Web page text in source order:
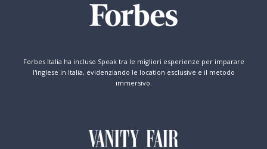
Forbes Italia ha incluso Speak tra le migliori esperienze per imparare
l'inglese in Italia, evidenziando le location esclusive e il metodo
immersivo.